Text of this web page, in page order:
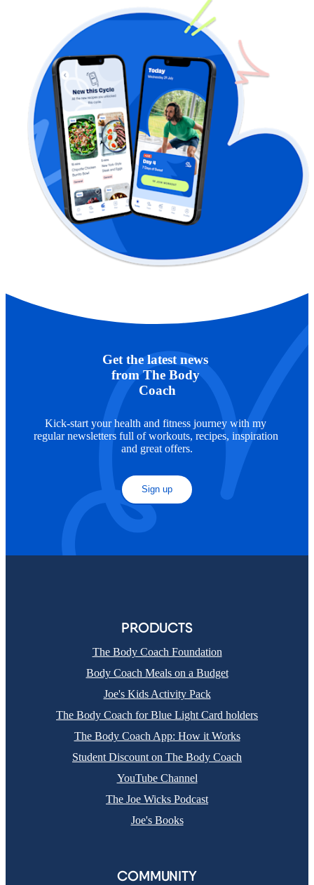
Get the latest news
from The Body
Coach
Kick-start your health and fitness journey with my
regular newsletters full of workouts, recipes, inspiration
and great offers.
Sign up
PRODUCTS
The Body Coach Foundation
Body Coach Meals on a Budget
Joe's Kids Activity Pack
The Body Coach for Blue Light Card holders
The Body Coach App: How it Works
Student Discount on The Body Coach
YouTube Channel
The Joe Wicks Podcast
Joe's Books
COMMUNITY